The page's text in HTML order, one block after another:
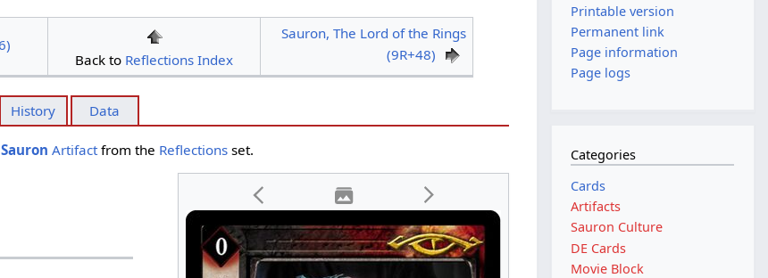
Back to Reflections Index
Sauron, The Lord of the Rings
(9R+48)
History Data
Sauron Artifact from the Reflections set.
Printable version
Permanent link
Page information
Page logs
Categories
Cards
Artifacts
Sauron Culture
DE Cards
Movie Block